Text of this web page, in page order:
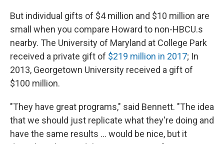
But individual gifts of $4 million and $10 million are
small when you compare Howard to non-HBCU.s
nearby. The University of Maryland at College Park
received a private gift of $219 million in 2017; In
2013, Georgetown University received a gift of
$100 million.
"They have great programs," said Bennett. "The idea
that we should just replicate what they're doing and
have the same results ... would be nice, but it